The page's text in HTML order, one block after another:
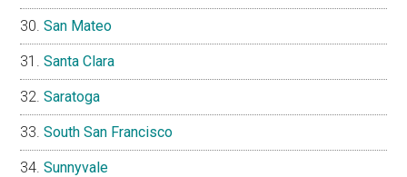
San Mateo
Santa Clara
Saratoga
South San Francisco
Sunnyvale